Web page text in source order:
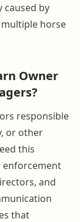
caused by
horse
Owner
responsible
or other
this
enforcement
and
that